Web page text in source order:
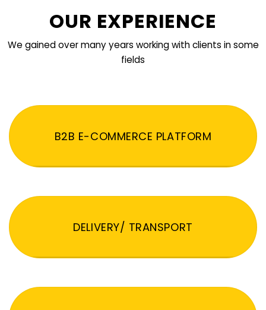
OUR EXPERIENCE
We gained over many years working with clients in some
fields
B2B E-COMMERCE PLATFORM
DELIVERY/ TRANSPORT